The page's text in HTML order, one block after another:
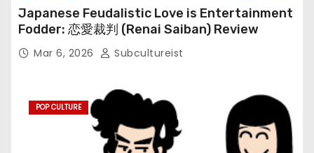
Japanese Feudalistic Love is Entertainment
Fodder: 恋愛裁判 (Renai Saiban) Review
Mar 6, 2026 Subcultureist
POP CULTURE